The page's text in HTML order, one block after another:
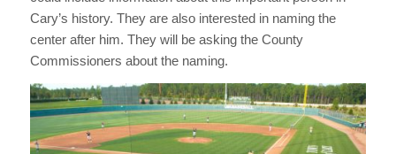
Cary’s history. They are also interested in naming the
center after him. They will be asking the County
Commissioners about the naming.